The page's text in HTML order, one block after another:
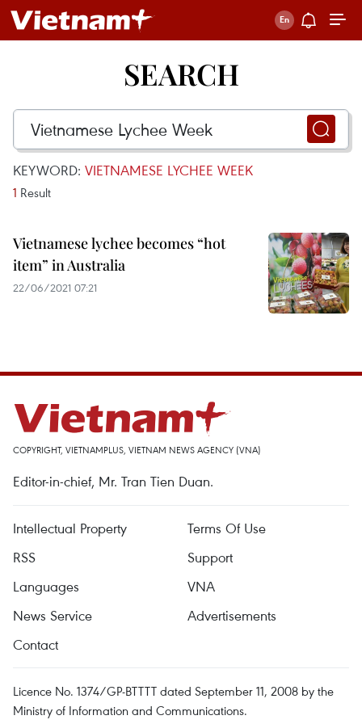
SEARCH
KEYWORD: VIETNAMESE LYCHEE WEEK
1 Result
Vietnamese lychee becomes “hot
item” in Australia
22/06/2021 07:21
COPYRIGHT, VIETNAMPLUS, VIETNAM NEWS AGENCY (VNA)
Editor-in-chief, Mr. Tran Tien Duan.
Intellectual Property
Terms Of Use
RSS
Support
Languages
VNA
News Service
Advertisements
Contact
Licence No. 1374/GP-BTTTT dated September 11, 2008 by the
Ministry of Information and Communications.